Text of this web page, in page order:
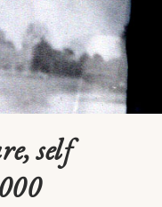
self